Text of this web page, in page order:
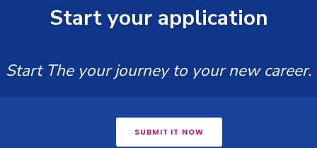
Start your application
Start The your journey to your new career.
SUBMIT IT NOW